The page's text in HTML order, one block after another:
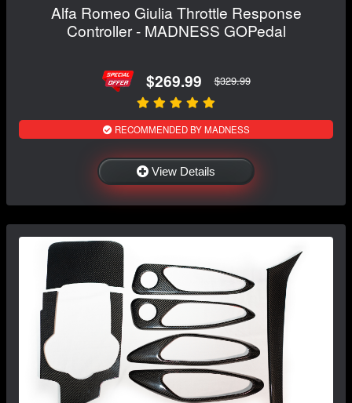
Alfa Romeo Giulia Throttle Response
Controller - MADNESS GOPedal
$269.99 $329.99
RECOMMENDED BY MADNESS
View Details